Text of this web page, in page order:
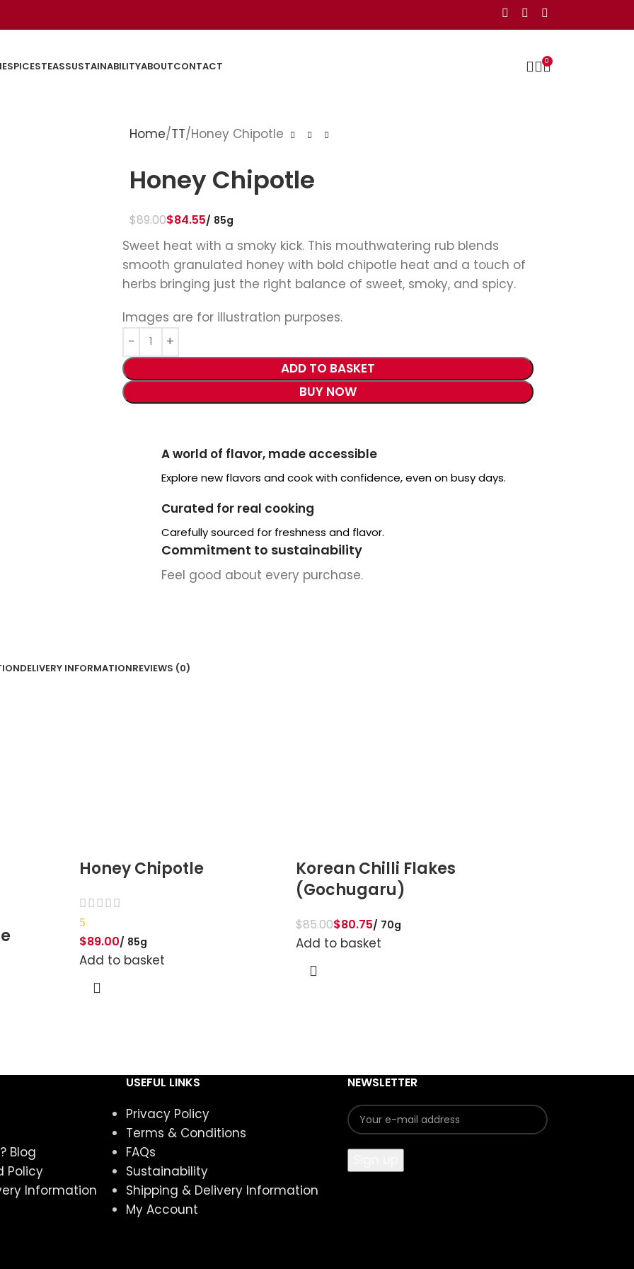
SPICESTEASSUSTAINABILITYABOUTCONTACT 0
Home TT Honey Chipotle
Honey Chipotle
$89.00$84.55 85g
Sweet heat with a smoky kick. This mouthwatering rub blends
smooth granulated honey with bold chipotle heat and a touch of
herbs bringing just the right balance of sweet, smoky, and spicy.
Images are for illustration purposes.
ADD TO BASKET
BUY NOW
A world of flavor, made accessible
Explore new flavors and cook with confidence, even on busy days.
Curated for real cooking
Carefully sourced for freshness and flavor.
Commitment to sustainability
Feel good about every purchase.
DELIVERY INFORMATIONREVIEWS (0)
Honey Chipotle
5
$89.00 85g
Add to basket
Korean Chilli Flakes
(Gochugaru)
$85.00$80.75 70g
Add to basket
Blog
Policy
Information
USEFUL LINKS
Privacy Policy
Terms & Conditions
FAQs
Sustainability
Shipping & Delivery Information
My Account
NEWSLETTER